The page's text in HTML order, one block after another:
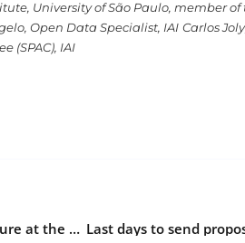
University of São Paulo, member of
Open Data Specialist, IAI Carlos
(SPAC), IAI
IAI Contributions for a Sustainable Future at the 5th GLP Meeting